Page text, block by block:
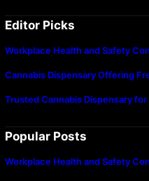
Editor Picks
Workplace Health and Safety
Cannabis Dispensary Offering
Trusted Cannabis Dispensary
Popular Posts
Workplace Health and Safety